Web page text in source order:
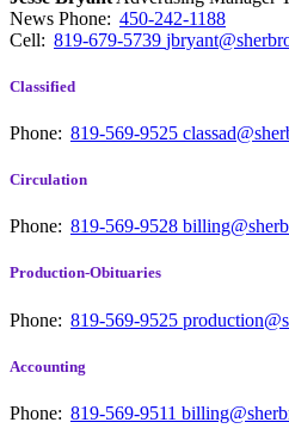
News Phone: 450-242-1188
Cell: 819-679-5739
Classified
Phone: 819-569-9525
Circulation
Phone: 819-569-9528
Production-Obituaries
Phone: 819-569-9525
Accounting
Phone: 819-569-9511